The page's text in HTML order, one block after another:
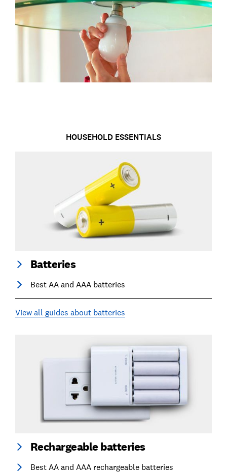
HOUSEHOLD ESSENTIALS
Batteries
Best AA and AAA batteries
View all guides about batteries
Rechargeable batteries
Best AA and AAA rechargeable batteries